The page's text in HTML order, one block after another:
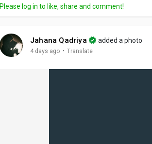
Please log in to like, share and comment!
Jahana Qadriya added a photo
4 days ago · Translate